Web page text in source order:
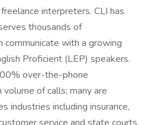
interpreters. CLI has
thousands of
communicate with a growing
Proficient (LEP) speakers.
over-the-phone
of calls; many are
industries including insurance,